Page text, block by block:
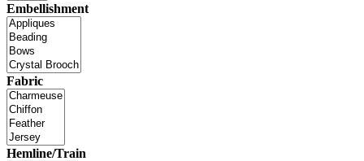
Embellishment
Fabric
Hemline/Train